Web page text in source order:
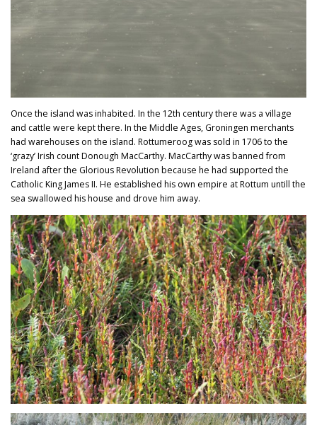
Once the island was inhabited. In the 12th century there was a village
and cattle were kept there. In the Middle Ages, Groningen merchants
had warehouses on the island. Rottumeroog was sold in 1706 to the
‘grazy’ Irish count Donough MacCarthy. MacCarthy was banned from
Ireland after the Glorious Revolution because he had supported the
Catholic King James II. He established his own empire at Rottum untill the
sea swallowed his house and drove him away.